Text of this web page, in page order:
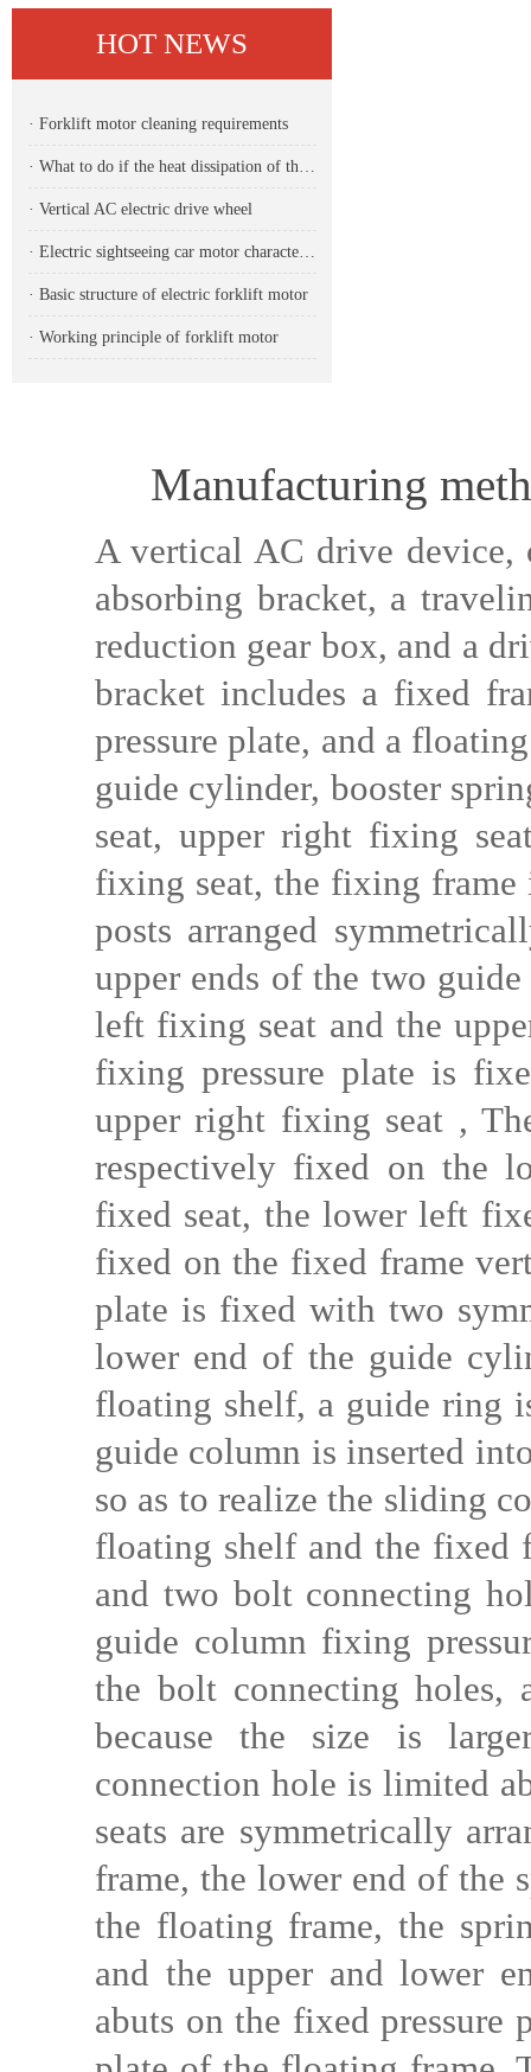
HOT NEWS
· Forklift motor cleaning requirements
· What to do if the heat dissipation of the forklift motor is unstable
· Vertical AC electric drive wheel
· Electric sightseeing car motor characteristics
· Basic structure of electric forklift motor
· Working principle of forklift motor
Manufacturing
A vertical AC drive device,
absorbing bracket, a
reduction gear box, and a
bracket includes a fixed
pressure plate, and a
guide cylinder, booster
seat, upper right fixing
fixing seat, the fixing
posts arranged
upper ends of the two
left fixing seat and the
fixing pressure plate is
upper right fixing seat ,
respectively fixed on the
fixed seat, the lower left
fixed on the fixed frame
plate is fixed with two
lower end of the guide
floating shelf, a guide ring
guide column is inserted
so as to realize the sliding
floating shelf and the fixed
and two bolt connecting
guide column fixing
the bolt connecting
because the size is
connection hole is limited
seats are symmetrically
frame, the lower end of the
the floating frame, the
and the upper and lower
abuts on the fixed pressure